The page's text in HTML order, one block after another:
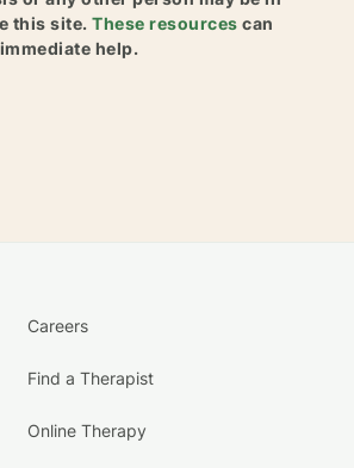
this site. These resources can
help.
Careers
Find a Therapist
Online Therapy